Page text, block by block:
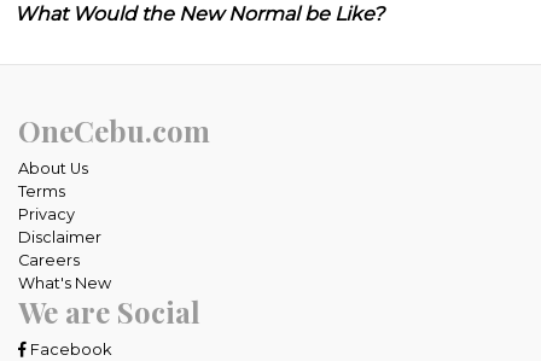
What Would the New Normal be Like?
OneCebu.com
About Us
Terms
Privacy
Disclaimer
Careers
What's New
We are Social
Facebook